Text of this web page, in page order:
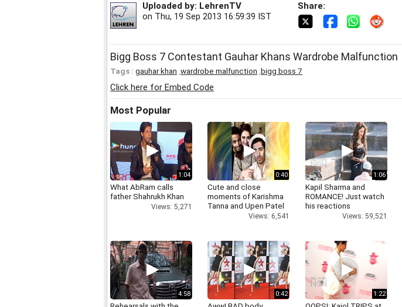
Uploaded by: LehrenTV
on Thu, 19 Sep 2013 16:59:39 IST
Share:
Bigg Boss 7 Contestant Gauhar Khans Wardrobe Malfunction
Tags : gauhar khan wardrobe malfunction bigg boss 7
Click here for Embed Code
Most Popular
1:04
What AbRam calls
father Shahrukh Khan
Views: 5,271
0:40
Cute and close
moments of Karishma
Tanna and Upen Patel
Views: 6,541
1:06
Kapil Sharma and
ROMANCE! Just watch
his reactions
Views: 59,521
4:58 0:42 1:22